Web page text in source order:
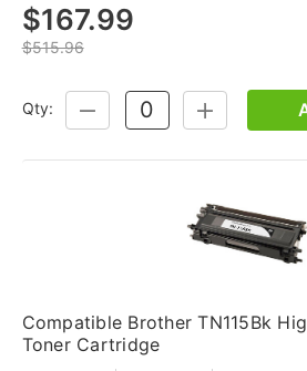
$167.99
$515.96
Qty:
DECREASE
QUANTITY:
INCREASE
QUANTITY:
Compatible Brother TN115Bk
Toner Cartridge